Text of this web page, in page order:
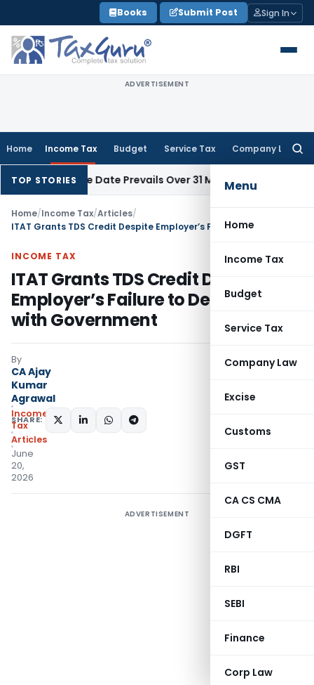
to
content
Books Submit Post Sign In
ADVERTISEMENT
Home Income Tax Budget Service Tax Company Law
Menu
Home
Income Tax
Budget
Service Tax
Company Law
Excise
Customs
GST
CA CS CMA
DGFT
RBI
SEBI
Finance
Corp Law
TOP STORIES
Issue Date Prevails Over 31 MarchIncome Tax Rajkot
Home/Income Tax/Articles/
INCOME TAX
ITAT Grants TDS Credit Despite
Employer’s Failure to Deposit Tax
with Government
By
CA Ajay
Kumar
Agrawal
Income
Tax
Articles
June
20,
2026
SHARE:
ADVERTISEMENT